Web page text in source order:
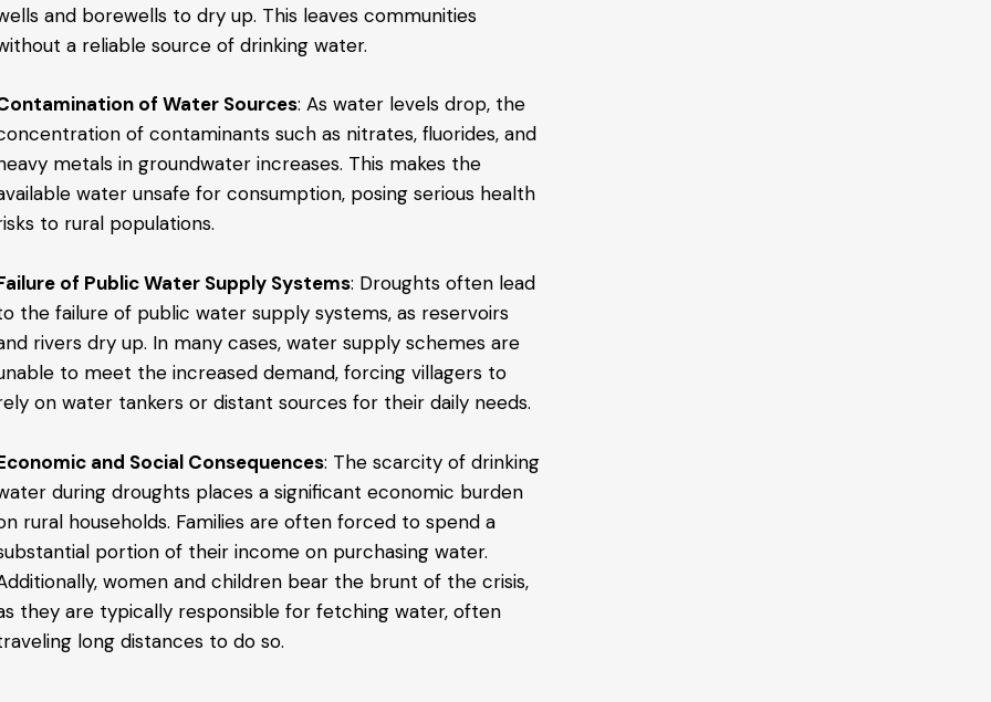
and borewells to dry up. This leaves communities
a reliable source of drinking water.
of Water Sources: As water levels drop, the
of contaminants such as nitrates, fluorides, and
metals in groundwater increases. This makes the
water unsafe for consumption, posing serious health
to rural populations.
of Public Water Supply Systems: Droughts often lead
the failure of public water supply systems, as reservoirs
rivers dry up. In many cases, water supply schemes are
to meet the increased demand, forcing villagers to
on water tankers or distant sources for their daily needs.
and Social Consequences: The scarcity of drinking
during droughts places a significant economic burden
rural households. Families are often forced to spend a
portion of their income on purchasing water.
women and children bear the brunt of the crisis,
they are typically responsible for fetching water, often
long distances to do so.